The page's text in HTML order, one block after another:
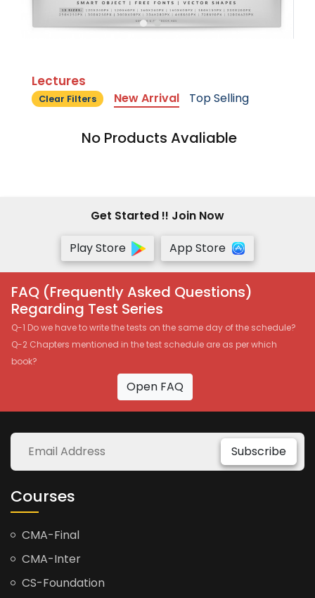
Lectures
Clear Filters New Arrival Top Selling
No Products Avaliable
Get Started !! Join Now
Play Store
App Store
FAQ (Frequently Asked Questions)
Regarding Test Series
Q-1 Do we have to write the tests on the same day of the schedule?
Q-2 Chapters mentioned in the test schedule are as per which
book?
Open FAQ
Subscribe
Courses
CMA-Final
CMA-Inter
CS-Foundation